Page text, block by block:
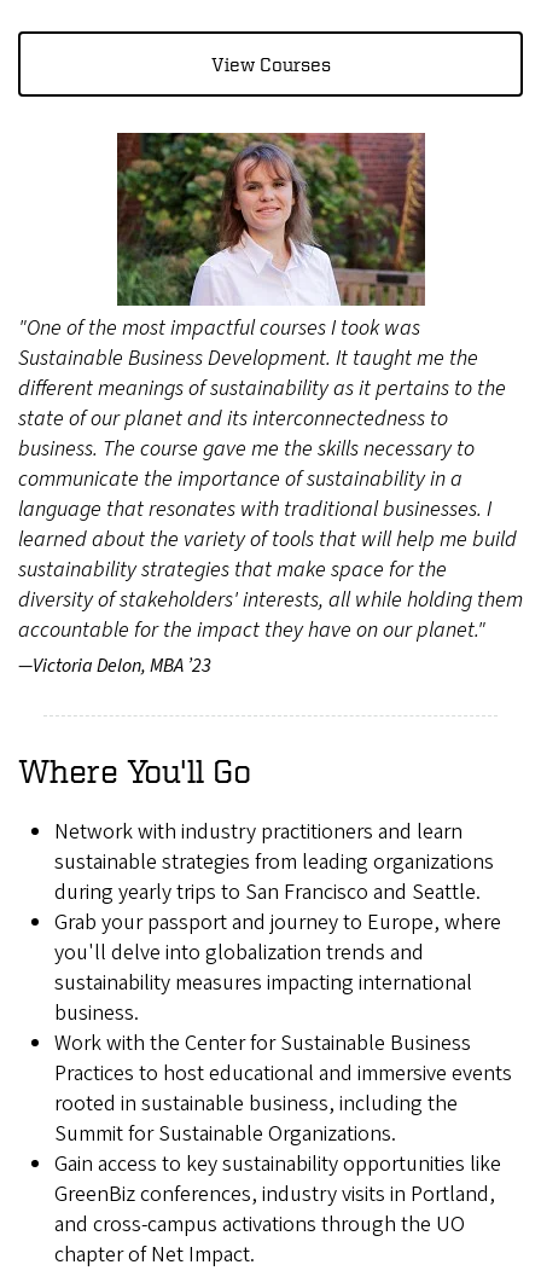
View Courses
"One of the most impactful courses I took was
Sustainable Business Development. It taught me the
different meanings of sustainability as it pertains to the
state of our planet and its interconnectedness to
business. The course gave me the skills necessary to
communicate the importance of sustainability in a
language that resonates with traditional businesses. I
learned about the variety of tools that will help me build
sustainability strategies that make space for the
diversity of stakeholders' interests, all while holding them
accountable for the impact they have on our planet."
—Victoria Delon, MBA ’23
Where You'll Go
Network with industry practitioners and learn
sustainable strategies from leading organizations
during yearly trips to San Francisco and Seattle.
Grab your passport and journey to Europe, where
you'll delve into globalization trends and
sustainability measures impacting international
business.
Work with the Center for Sustainable Business
Practices to host educational and immersive events
rooted in sustainable business, including the
Summit for Sustainable Organizations.
Gain access to key sustainability opportunities like
GreenBiz conferences, industry visits in Portland,
and cross-campus activations through the UO
chapter of Net Impact.